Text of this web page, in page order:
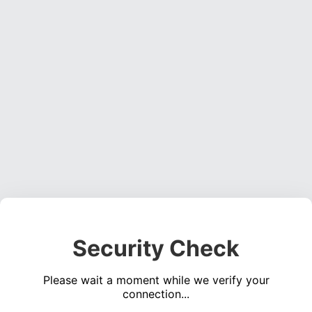
Security Check
Please wait a moment while we verify your
connection...